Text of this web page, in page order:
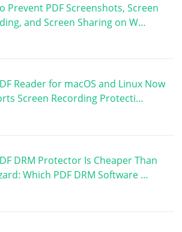
Prevent PDF Screenshots, Screen
and Screen Sharing on W…
Reader for macOS and Linux Now
Screen Recording Protecti…
DRM Protector Is Cheaper Than
Which PDF DRM Software …